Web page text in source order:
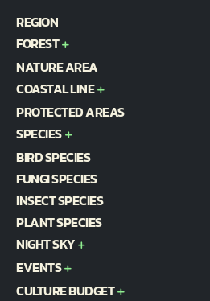
REGION
FOREST
NATURE AREA
COASTAL LINE
PROTECTED AREAS
SPECIES
BIRD SPECIES
FUNGI SPECIES
INSECT SPECIES
PLANT SPECIES
NIGHT SKY
EVENTS
CULTURE BUDGET